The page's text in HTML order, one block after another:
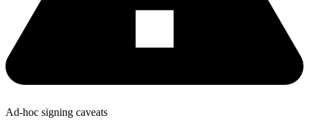
Ad-hoc signing caveats